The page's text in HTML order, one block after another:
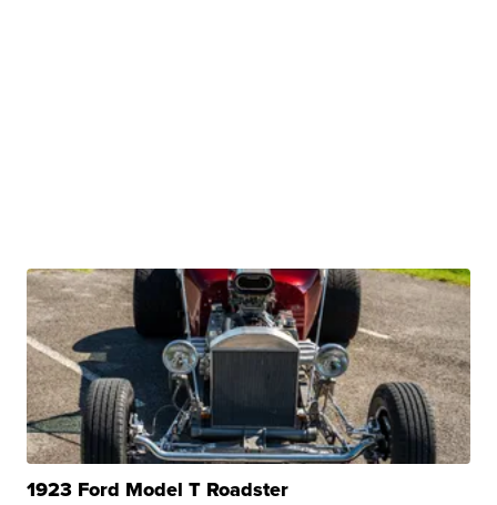
1923 Ford Model T Roadster